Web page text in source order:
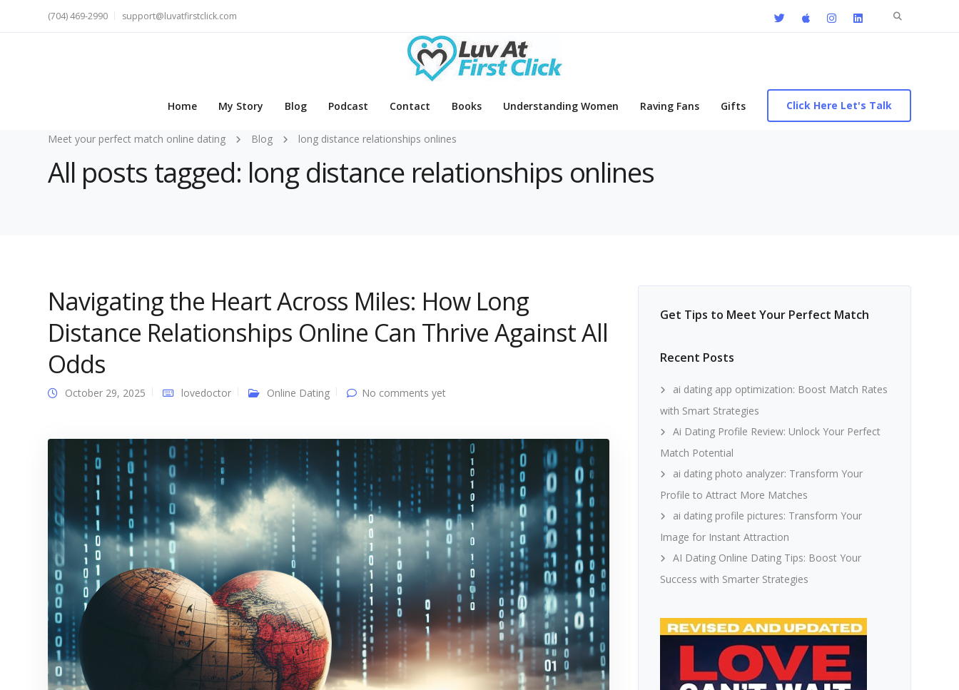
Search
(704) 469-2990 support@luvatfirstclick.com
Home My Story Blog Podcast Contact Books Understanding Women Raving Fans Gifts Click Here Let's Talk
Meet your perfect match online dating Blog long distance relationships onlines
All posts tagged: long distance relationships onlines
Navigating the Heart Across Miles: How Long
Distance Relationships Online Can Thrive Against All
Odds
October 29, 2025 lovedoctor Online Dating No comments yet
Get Tips to Meet Your Perfect Match
Recent Posts
ai dating app optimization: Boost Match Rates
with Smart Strategies
Ai Dating Profile Review: Unlock Your Perfect
Match Potential
ai dating photo analyzer: Transform Your
Profile to Attract More Matches
ai dating profile pictures: Transform Your
Image for Instant Attraction
AI Dating Online Dating Tips: Boost Your
Success with Smarter Strategies